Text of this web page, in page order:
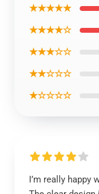
★★★★★
★★★★☆
★★★☆☆
★★☆☆☆
★☆☆☆☆
I’m really happy